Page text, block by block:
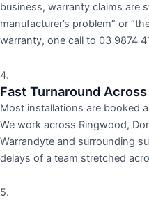
business, warranty claims are
manufacturer’s problem” or
warranty, one call to 03 9874
4.
Fast Turnaround
Most installations are booked
We work across Ringwood,
Warrandyte and surrounding
delays of a team stretched
5.